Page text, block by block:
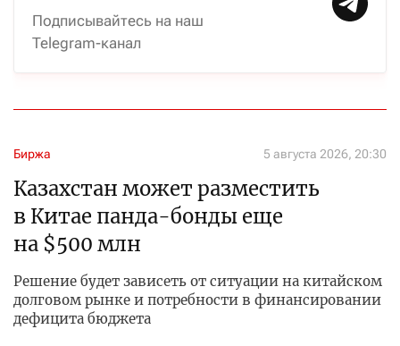
Подписывайтесь на наш
Telegram-канал
Биржа 5 августа 2026, 20:30
Казахстан может разместить
в Китае панда-бонды еще
на $500 млн
Решение будет зависеть от ситуации на китайском
долговом рынке и потребности в финансировании
дефицита бюджета